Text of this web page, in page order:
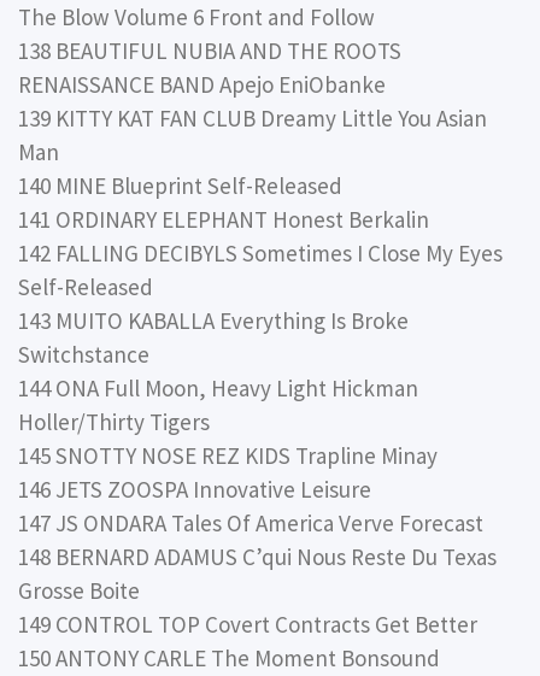
The Blow Volume 6 Front and Follow
138 BEAUTIFUL NUBIA AND THE ROOTS
RENAISSANCE BAND Apejo EniObanke
139 KITTY KAT FAN CLUB Dreamy Little You Asian
Man
140 MINE Blueprint Self-Released
141 ORDINARY ELEPHANT Honest Berkalin
142 FALLING DECIBYLS Sometimes I Close My Eyes
Self-Released
143 MUITO KABALLA Everything Is Broke
Switchstance
144 ONA Full Moon, Heavy Light Hickman
Holler/Thirty Tigers
145 SNOTTY NOSE REZ KIDS Trapline Minay
146 JETS ZOOSPA Innovative Leisure
147 JS ONDARA Tales Of America Verve Forecast
148 BERNARD ADAMUS C’qui Nous Reste Du Texas
Grosse Boite
149 CONTROL TOP Covert Contracts Get Better
150 ANTONY CARLE The Moment Bonsound